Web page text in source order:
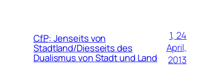
CfP: Jenseits von
Stadtland/Diesseits des
Dualismus von Stadt und Land
1, 24
April,
2013